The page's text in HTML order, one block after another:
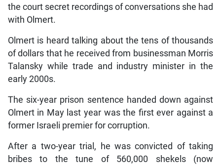
the court secret recordings of conversations she had
with Olmert.
Olmert is heard talking about the tens of thousands
of dollars that he received from businessman Morris
Talansky while trade and industry minister in the
early 2000s.
The six-year prison sentence handed down against
Olmert in May last year was the first ever against a
former Israeli premier for corruption.
After a two-year trial, he was convicted of taking
bribes to the tune of 560,000 shekels (now